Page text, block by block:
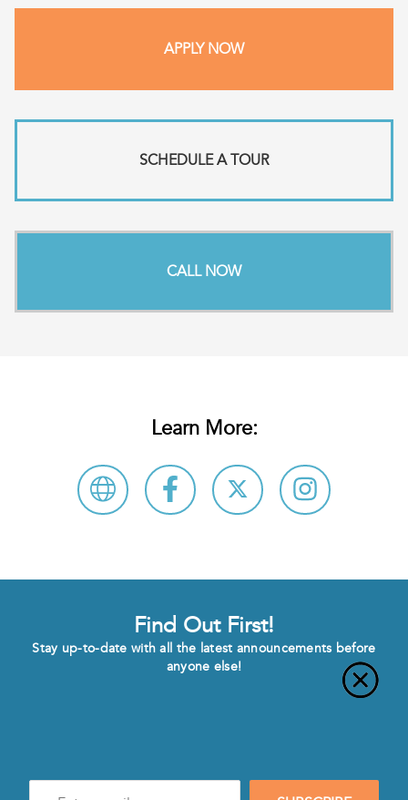
APPLY NOW
SCHEDULE A TOUR
CALL NOW
Learn More:
Find Out First!
Stay up-to-date with all the latest announcements before
anyone else!